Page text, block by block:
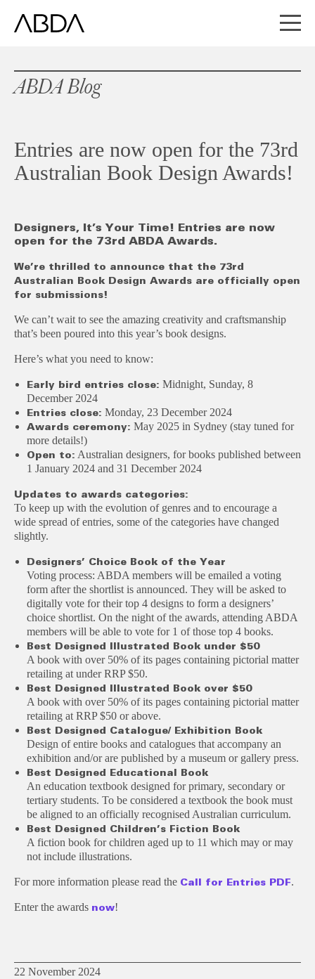
ABDA Blog
Entries are now open for the 73rd
Australian Book Design Awards!
Designers, It’s Your Time! Entries are now
open for the 73rd ABDA Awards.
We’re thrilled to announce that the 73rd
Australian Book Design Awards are officially open
for submissions!
We can’t wait to see the amazing creativity and craftsmanship
that’s been poured into this year’s book designs.
Here’s what you need to know:
Early bird entries close: Midnight, Sunday, 8
December 2024
Entries close: Monday, 23 December 2024
Awards ceremony: May 2025 in Sydney (stay tuned for
more details!)
Open to: Australian designers, for books published between
1 January 2024 and 31 December 2024
Updates to awards categories:
To keep up with the evolution of genres and to encourage a
wide spread of entries, some of the categories have changed
slightly.
Designers’ Choice Book of the Year
Voting process: ABDA members will be emailed a voting
form after the shortlist is announced. They will be asked to
digitally vote for their top 4 designs to form a designers’
choice shortlist. On the night of the awards, attending ABDA
members will be able to vote for 1 of those top 4 books.
Best Designed llustrated Book under $50
A book with over 50% of its pages containing pictorial matter
retailing at under RRP $50.
Best Designed llustrated Book over $50
A book with over 50% of its pages containing pictorial matter
retailing at RRP $50 or above.
Best Designed Cata logue/ Exhibition Book
Design of entire books and catalogues that accompany an
exhibition and/or are published by a museum or gallery press.
Best Designed Educationa l Book
An education textbook designed for primary, secondary or
tertiary students. To be considered a textbook the book must
be aligned to an officially recognised Australian curriculum.
Best Designed Children’s Fiction Book
A fiction book for children aged up to 11 which may or may
not include illustrations.
For more information please read the Call for Entries PDF.
Enter the awards now!
22 November 2024